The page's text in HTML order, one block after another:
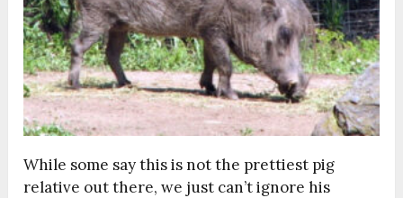
While some say this is not the prettiest pig
relative out there, we just can’t ignore his